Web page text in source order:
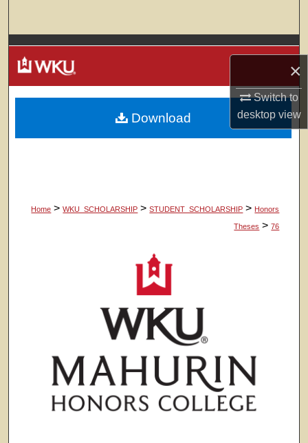
×
Switch to
desktopview
Browse Colleges, Departments, Units
My Account
About
Home > WKU_SCHOLARSHIP > STUDENT_SCHOLARSHIP > Honors
Theses > 76
Download